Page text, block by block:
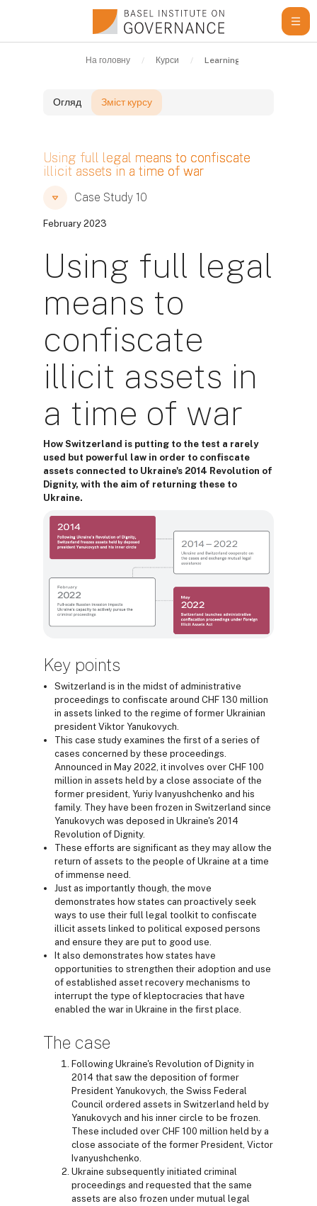
На головну Курси Learning Resources
Огляд Зміст курсу
Блоки
Using full legal means to confiscate
illicit assets in a time of war
Блоки
Блоки
Case Study 10
February 2023
Using full legal
means to
confiscate
illicit assets in
a time of war
How Switzerland is putting to the test a rarely
used but powerful law in order to confiscate
assets connected to Ukraine's 2014 Revolution of
Dignity, with the aim of returning these to
Ukraine.
Key points
Switzerland is in the midst of administrative
proceedings to confiscate around CHF 130 million
in assets linked to the regime of former Ukrainian
president Viktor Yanukovych.
This case study examines the first of a series of
cases concerned by these proceedings.
Announced in May 2022, it involves over CHF 100
million in assets held by a close associate of the
former president, Yuriy Ivanyushchenko and his
family. They have been frozen in Switzerland since
Yanukovych was deposed in Ukraine's 2014
Revolution of Dignity.
These efforts are significant as they may allow the
return of assets to the people of Ukraine at a time
of immense need.
Just as importantly though, the move
demonstrates how states can proactively seek
ways to use their full legal toolkit to confiscate
illicit assets linked to political exposed persons
and ensure they are put to good use.
It also demonstrates how states have
opportunities to strengthen their adoption and use
of established asset recovery mechanisms to
interrupt the type of kleptocracies that have
enabled the war in Ukraine in the first place.
The case
Following Ukraine's Revolution of Dignity in
2014 that saw the deposition of former
President Yanukovych, the Swiss Federal
Council ordered assets in Switzerland held by
Yanukovych and his inner circle to be frozen.
These included over CHF 100 million held by a
close associate of the former President, Victor
Ivanyushchenko.
Ukraine subsequently initiated criminal
proceedings and requested that the same
assets are also frozen under mutual legal